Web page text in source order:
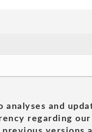
and
regarding